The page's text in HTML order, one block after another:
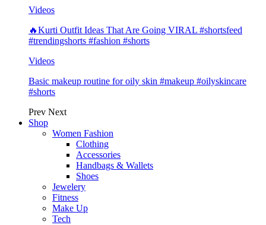
Videos
🔥Kurti Outfit Ideas That Are Going VIRAL #shortsfeed
#trendingshorts #fashion #shorts
Videos
Basic makeup routine for oily skin #makeup #oilyskincare
#shorts
Prev Next
Shop
Women Fashion
Clothing
Accessories
Handbags & Wallets
Shoes
Jewelery
Fitness
Make Up
Tech